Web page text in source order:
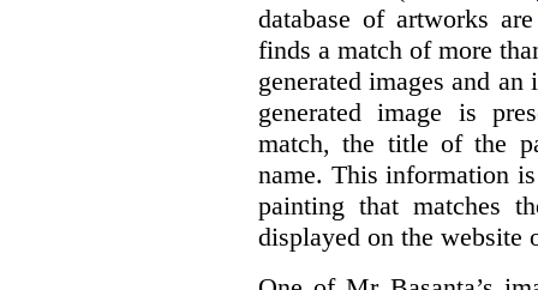
database of artworks
finds a match of more
generated images and
generated image is
match, the title of the
name. This information
painting that matches
displayed on the website